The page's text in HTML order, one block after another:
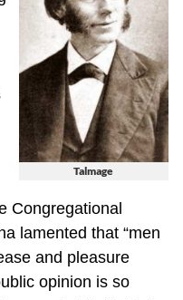
Talmage
Congregational
lamented that “men
and pleasure
opinion is so